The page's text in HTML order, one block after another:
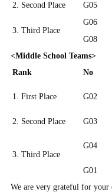
2. Second Place
G05
3. Third Place
G06
G08
<Middle School Teams>
Rank
No
1. First Place G02
2. Second Place
G03
3. Third Place
G04
G01
We are very grateful for your